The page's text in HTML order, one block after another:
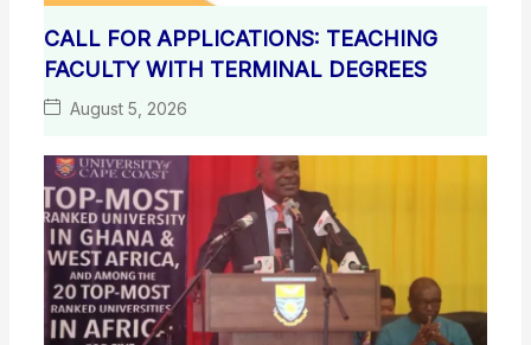
CALL FOR APPLICATIONS: TEACHING
FACULTY WITH TERMINAL DEGREES
August 5, 2026